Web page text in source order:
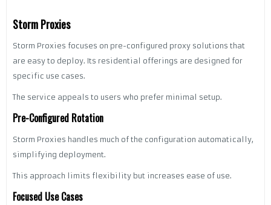
Storm Proxies
Storm Proxies focuses on pre-configured proxy solutions that
are easy to deploy. Its residential offerings are designed for
specific use cases.
The service appeals to users who prefer minimal setup.
Pre-Configured Rotation
Storm Proxies handles much of the configuration automatically,
simplifying deployment.
This approach limits flexibility but increases ease of use.
Focused Use Cases